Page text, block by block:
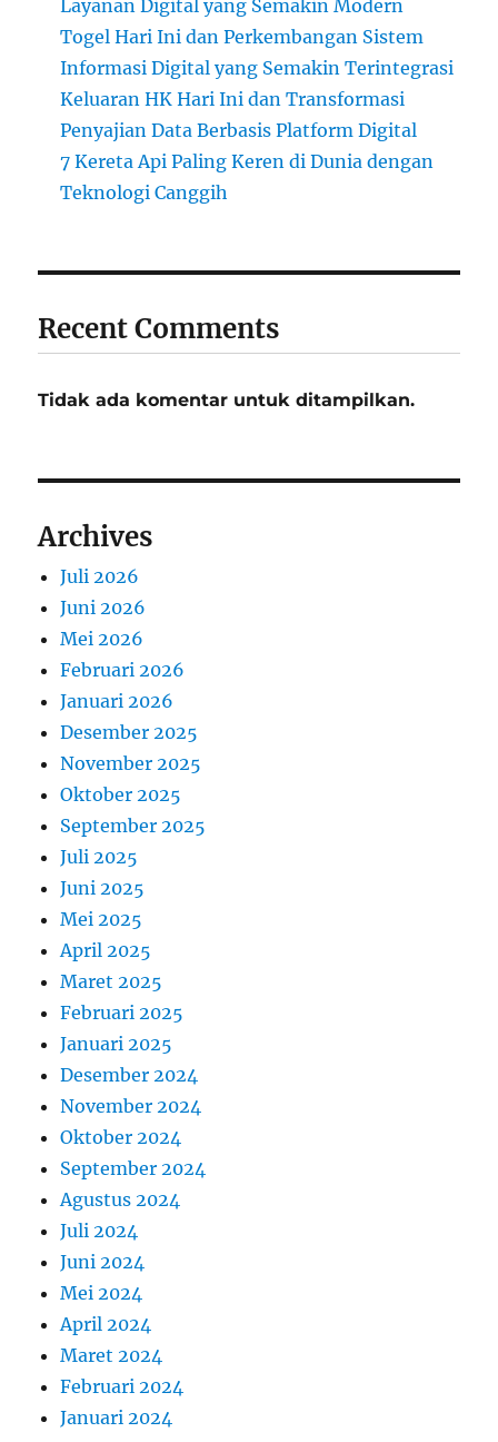
Layanan Digital yang Semakin Modern
Togel Hari Ini dan Perkembangan Sistem
Informasi Digital yang Semakin Terintegrasi
Keluaran HK Hari Ini dan Transformasi
Penyajian Data Berbasis Platform Digital
7 Kereta Api Paling Keren di Dunia dengan
Teknologi Canggih
Recent Comments
Tidak ada komentar untuk ditampilkan.
Archives
Juli 2026
Juni 2026
Mei 2026
Februari 2026
Januari 2026
Desember 2025
November 2025
Oktober 2025
September 2025
Juli 2025
Juni 2025
Mei 2025
April 2025
Maret 2025
Februari 2025
Januari 2025
Desember 2024
November 2024
Oktober 2024
September 2024
Agustus 2024
Juli 2024
Juni 2024
Mei 2024
April 2024
Maret 2024
Februari 2024
Januari 2024